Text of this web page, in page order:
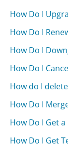
How Do I
How Do I
How Do I
How Do I
How do I
How Do I
How Do I Get
How Do I Get